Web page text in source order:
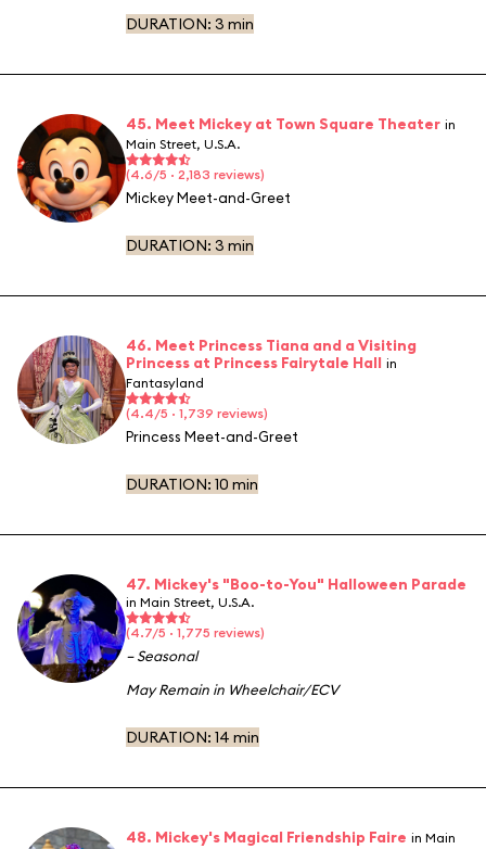
DURATION: 3 min
45. Meet Mickey at Town Square Theater in
Main Street, U.S.A.
(4.6/5 · 2,183 reviews)
Mickey Meet-and-Greet
DURATION: 3 min
46. Meet Princess Tiana and a Visiting
Princess at Princess Fairytale Hall in
Fantasyland
(4.4/5 · 1,739 reviews)
Princess Meet-and-Greet
DURATION: 10 min
47. Mickey's "Boo-to-You" Halloween Parade
in Main Street, U.S.A.
(4.7/5 · 1,775 reviews)
– Seasonal
May Remain in Wheelchair/ECV
DURATION: 14 min
48. Mickey's Magical Friendship Faire in Main